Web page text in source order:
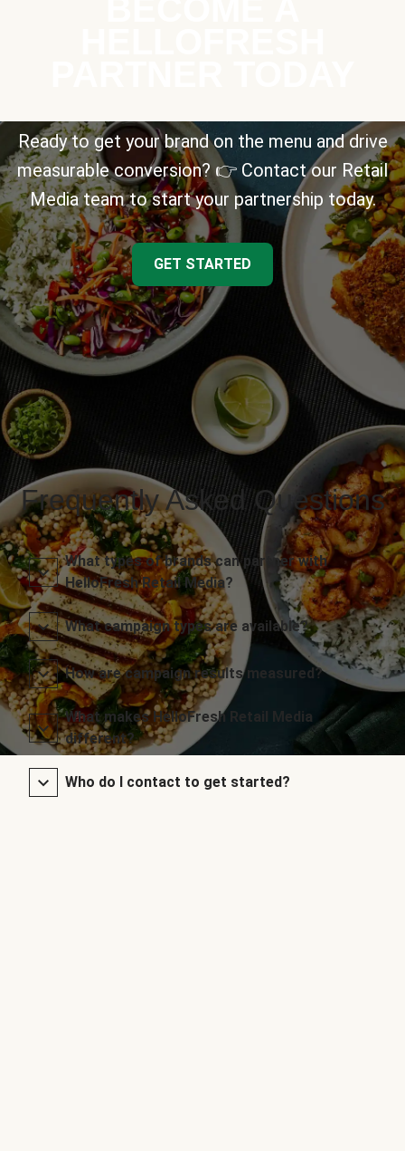
Ready to get your brand on the menu and drive
measurable conversion? 👉 Contact our Retail
Media team to start your partnership today.
GET STARTED
Frequently Asked Questions
What types of brands can partner with
HelloFresh Retail Media?
What campaign types are available?
How are campaign results measured?
What makes HelloFresh Retail Media
different?
Who do I contact to get started?